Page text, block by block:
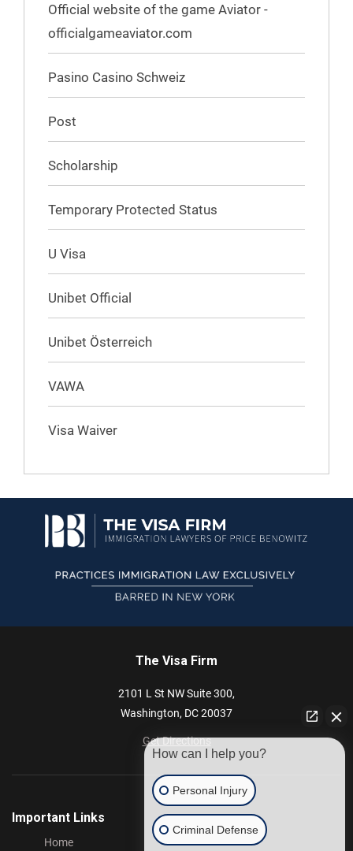
Official website of the game Aviator -
officialgameaviator.com
Pasino Casino Schweiz
Post
Scholarship
Temporary Protected Status
U Visa
Unibet Official
Unibet Österreich
VAWA
Visa Waiver
The Visa Firm
2101 L St NWSuite 300,
Washington, DC20037
Get Directions
Important Links
Home
How can I help you?
Personal Injury
Criminal Defense